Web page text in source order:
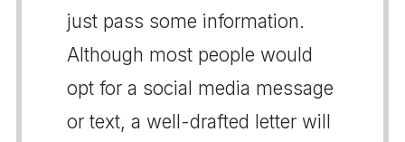
just pass some information.
Although most people would
opt for a social media message
or text, a well-drafted letter will